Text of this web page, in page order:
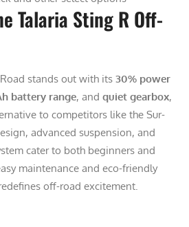
Talaria Sting R Off-
stands out with its 30% power
battery range, and quiet gearbox,
to competitors like the Sur-
advanced suspension, and
cater to both beginners and
maintenance and eco-friendly
off-road excitement.